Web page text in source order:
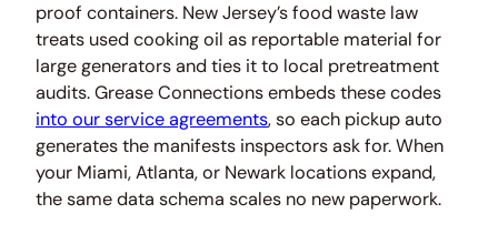
proof containers. New Jersey’s food waste law
treats used cooking oil as reportable material for
large generators and ties it to local pretreatment
audits. Grease Connections embeds these codes
into our service agreements, so each pickup auto
generates the manifests inspectors ask for. When
your Miami, Atlanta, or Newark locations expand,
the same data schema scales no new paperwork.